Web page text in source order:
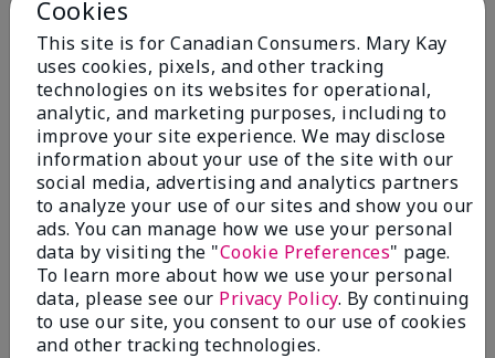
3 Star Ratings
Write A Review
100%
of respondents would recommend this to a friend
5 Stars
3
4 Stars
0
3 Stars
Cookies
This site is for Canadian Consumers. Mary Kay
uses cookies, pixels, and other tracking
technologies on its websites for operational,
analytic, and marketing purposes, including to
improve your site experience. We may disclose
information about your use of the site with our
social media, advertising and analytics partners
to analyze your use of our sites and show you our
ads. You can manage how we use your personal
data by visiting the "Cookie Preferences" page.
To learn more about how we use your personal
data, please see our Privacy Policy. By continuing
to use our site, you consent to our use of cookies
and other tracking technologies.